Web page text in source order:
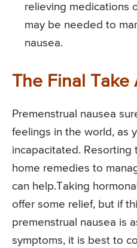
relieving medications
may be needed to
nausea.
The Final Take
Premenstrual nausea
feelings in the world, as
incapacitated. Resorting
home remedies to
can help.Taking
offer some relief, but if
premenstrual nausea is
symptoms, it is best to